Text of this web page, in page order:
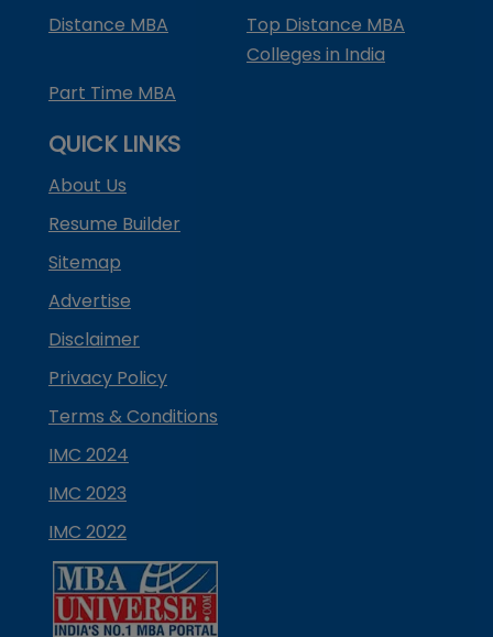
Distance MBA
Top Distance MBA
Colleges in India
Part Time MBA
QUICK LINKS
About Us
Resume Builder
Sitemap
Advertise
Disclaimer
Privacy Policy
Terms & Conditions
IMC 2024
IMC 2023
IMC 2022